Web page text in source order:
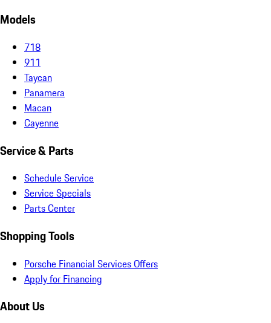
Models
718
911
Taycan
Panamera
Macan
Cayenne
Service & Parts
Schedule Service
Service Specials
Parts Center
Shopping Tools
Porsche Financial Services Offers
Apply for Financing
About Us